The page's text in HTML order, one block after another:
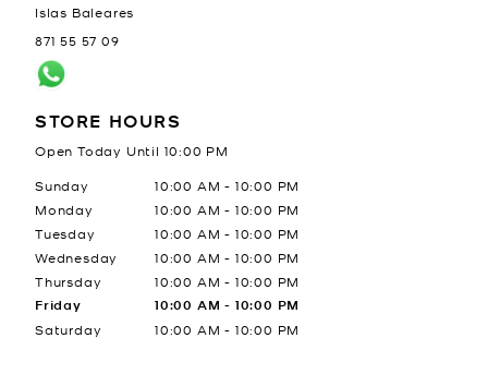
Islas Baleares
871 55 57 09
STORE HOURS
Open Today Until 10:00 PM
Day of the Week
Hours
Monday
10:00 AM - 10:00 PM
Tuesday
10:00 AM - 10:00 PM
Wednesday
10:00 AM - 10:00 PM
Thursday
10:00 AM - 10:00 PM
Friday 10:00 AM - 10:00 PM
Saturday 10:00 AM - 10:00 PM
Sunday 10:00 AM - 10:00 PM